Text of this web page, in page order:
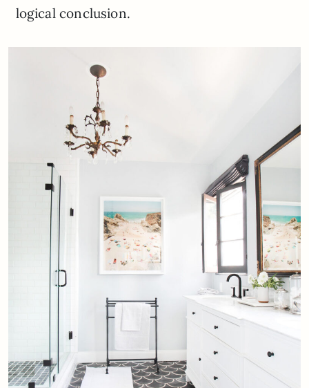
logical conclusion.